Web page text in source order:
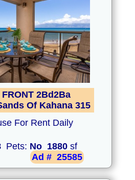
2Bd2Ba
Of Kahana 315
For Rent Daily
Pets: No 1880 sf
Ad # 25585